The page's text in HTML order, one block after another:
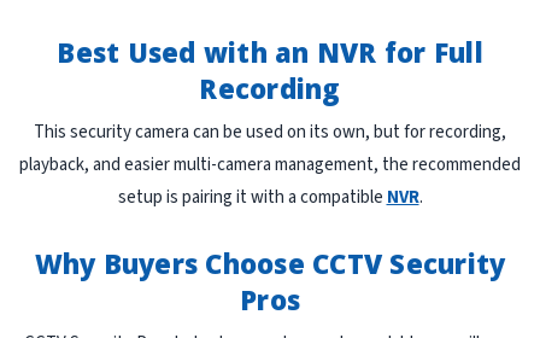
Best Used with an NVR for Full
Recording
This security camera can be used on its own, but for recording,
playback, and easier multi-camera management, the recommended
setup is pairing it with a compatible NVR.
Why Buyers Choose CCTV Security
Pros